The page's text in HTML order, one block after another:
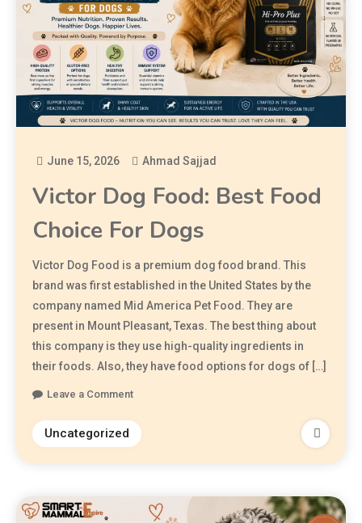
June 15, 2026 Ahmad Sajjad
Victor Dog Food: Best Food
Choice For Dogs
Victor Dog Food is a premium dog food brand. This
brand was first established in the United States by the
company named Mid America Pet Food. They are
present in Mount Pleasant, Texas. The best thing about
this company is they use high-quality ingredients in
their foods. Also, they have food options for dogs of […]
Leave a Comment
Uncategorized